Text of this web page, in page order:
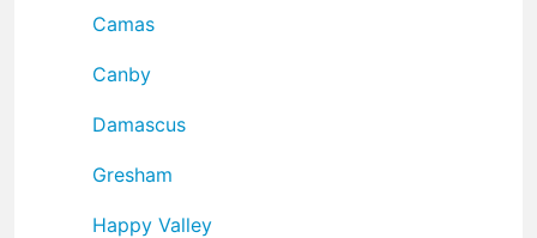
Camas
Canby
Damascus
Gresham
Happy Valley